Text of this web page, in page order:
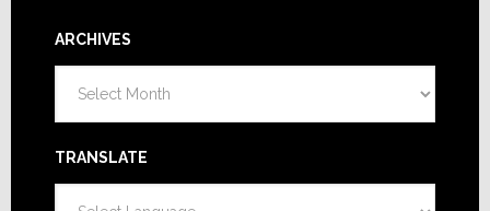
ARCHIVES
TRANSLATE